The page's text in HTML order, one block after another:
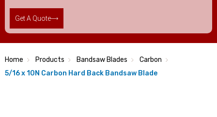
Get A Quote
Home Products Bandsaw Blades
Carbon
5/16 x 10N Carbon Hard Back Bandsaw Blade